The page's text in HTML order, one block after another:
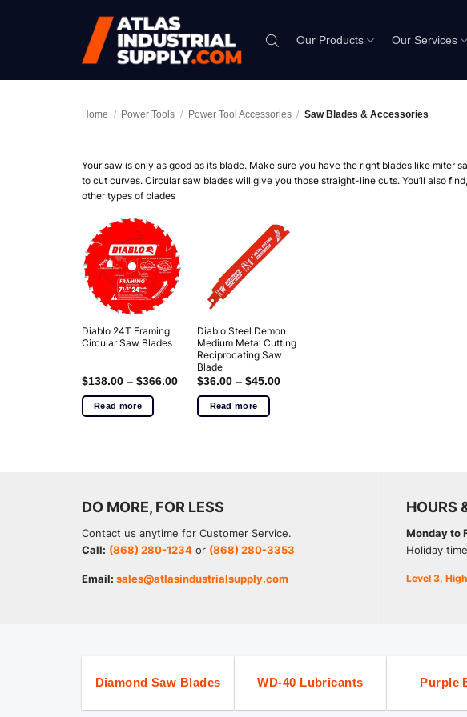
Our Products Our Services
Home / Power Tools / Power Tool Accessories / Saw Blades & Accessories
Your saw is only as good as its blade. Make sure you have the right blades like miter
to cut curves. Circular saw blades will give you those straight-line cuts. You’ll also
other types of blades
Diablo 24T Framing
Circular Saw Blades
$138.00– $366.00
Read more
Diablo Steel Demon
Medium Metal Cutting
Reciprocating Saw
Blade
$36.00 –$45.00
Read more
DO MORE, FOR LESS
Contact us anytime for Customer Service.
Call: (868) 280-1234 or (868) 280-3353
Email: sales@atlasindustrialsupply.com
HOURS
Monday to
Holiday
Level 3,
Diamond Saw Blades WD-40 Lubricants Purple